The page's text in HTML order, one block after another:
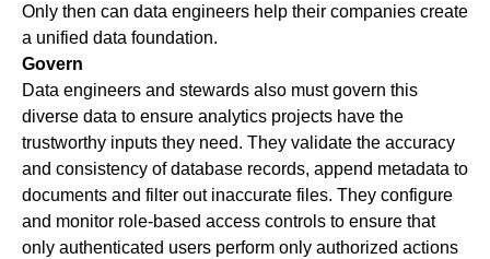
Only then can data engineers help their companies create
a unified data foundation.
Govern
Data engineers and stewards also must govern this
diverse data to ensure analytics projects have the
trustworthy inputs they need. They validate the accuracy
and consistency of database records, append metadata to
documents and filter out inaccurate files. They configure
and monitor role-based access controls to ensure that
only authenticated users perform only authorized actions